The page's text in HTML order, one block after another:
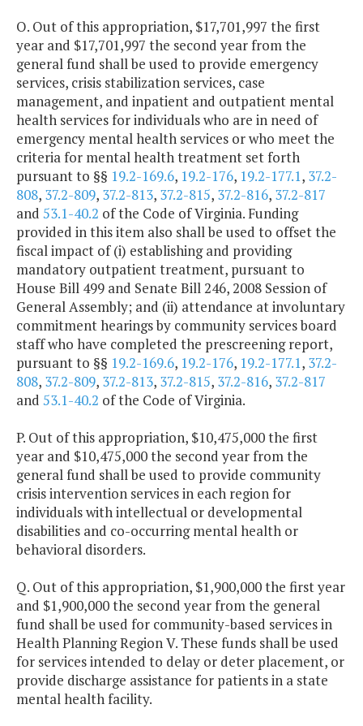
O. Out of this appropriation, $17,701,997 the first
year and $17,701,997 the second year from the
general fund shall be used to provide emergency
services, crisis stabilization services, case
management, and inpatient and outpatient mental
health services for individuals who are in need of
emergency mental health services or who meet the
criteria for mental health treatment set forth
pursuant to §§ 19.2-169.6, 19.2-176, 19.2-177.1, 37.2-
808, 37.2-809, 37.2-813, 37.2-815, 37.2-816, 37.2-817
and 53.1-40.2 of the Code of Virginia. Funding
provided in this item also shall be used to offset the
fiscal impact of (i) establishing and providing
mandatory outpatient treatment, pursuant to
House Bill 499 and Senate Bill 246, 2008 Session of
General Assembly; and (ii) attendance at involuntary
commitment hearings by community services board
staff who have completed the prescreening report,
pursuant to §§ 19.2-169.6, 19.2-176, 19.2-177.1, 37.2-
808, 37.2-809, 37.2-813, 37.2-815, 37.2-816, 37.2-817
and 53.1-40.2 of the Code of Virginia.
P. Out of this appropriation, $10,475,000 the first
year and $10,475,000 the second year from the
general fund shall be used to provide community
crisis intervention services in each region for
individuals with intellectual or developmental
disabilities and co-occurring mental health or
behavioral disorders.
Q. Out of this appropriation, $1,900,000 the first year
and $1,900,000 the second year from the general
fund shall be used for community-based services in
Health Planning Region V. These funds shall be used
for services intended to delay or deter placement, or
provide discharge assistance for patients in a state
mental health facility.